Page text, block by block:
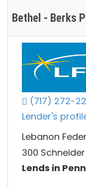
Bethel - Berks
(717) 272-
Lender's
Lebanon
300 Schneider
Lends in